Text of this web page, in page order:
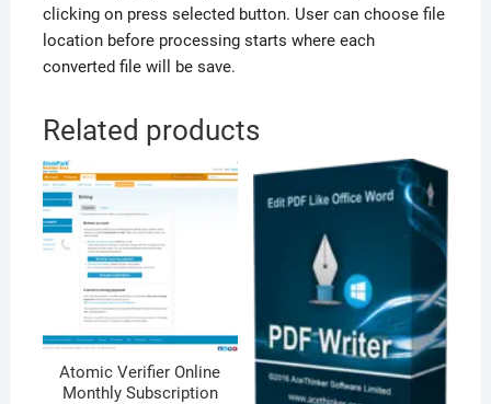
clicking on press selected button. User can choose file
location before processing starts where each
converted file will be save.
Related products
Atomic Verifier Online
Monthly Subscription